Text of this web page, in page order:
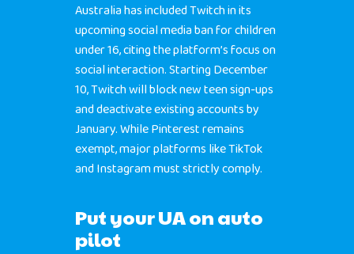
Australia has included Twitch in its
upcoming social media ban for children
under 16, citing the platform’s focus on
social interaction. Starting December
10, Twitch will block new teen sign-ups
and deactivate existing accounts by
January. While Pinterest remains
exempt, major platforms like TikTok
and Instagram must strictly comply.
Put your UA on auto
pilot